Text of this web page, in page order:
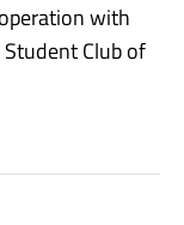
with
Club of